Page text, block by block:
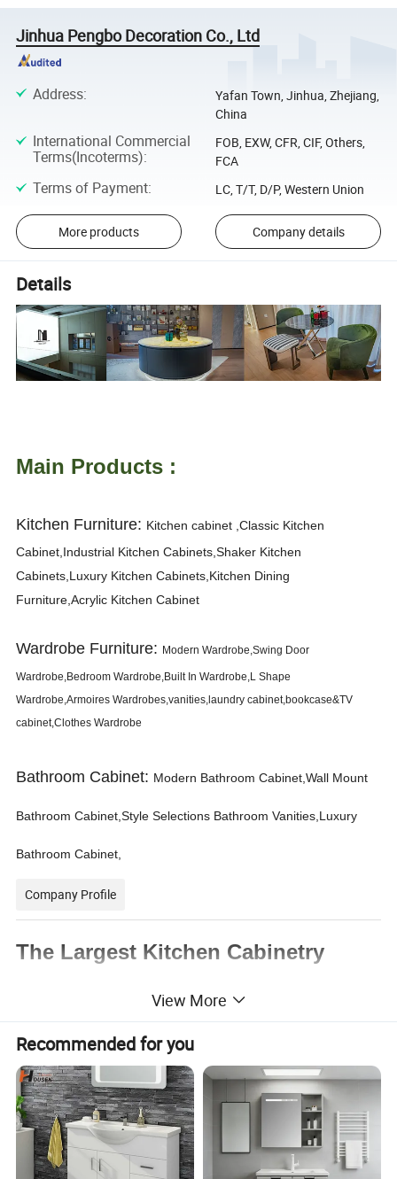
Jinhua Pengbo Decoration Co., Ltd
Address:
Yafan Town, Jinhua, Zhejiang,
China
International Commercial
Terms(Incoterms):
FOB, EXW, CFR, CIF, Others,
FCA
Terms of Payment: LC, T/T, D/P, Western Union
More products Company details
Details
Main Products :
Kitchen Furniture: Kitchen cabinet ,Classic Kitchen
Cabinet,Industrial Kitchen Cabinets,Shaker Kitchen
Cabinets,Luxury Kitchen Cabinets,Kitchen Dining
Furniture,Acrylic Kitchen Cabinet
Wardrobe Furniture: Modern Wardrobe,Swing Door
Wardrobe,Bedroom Wardrobe,Built In Wardrobe,L Shape
Wardrobe,Armoires Wardrobes,vanities,laundry cabinet,bookcase&TV
cabinet,Clothes Wardrobe
Bathroom Cabinet: Modern Bathroom Cabinet,Wall Mount
Bathroom Cabinet,Style Selections Bathroom Vanities,Luxury
Bathroom Cabinet,
Company Profile
The Largest Kitchen Cabinetry
Manufacturer in China
1. Professional custom services ,
designed and fashonal style
2. An extensive range of styles, from antique
to modern.
View More
Recommended for you